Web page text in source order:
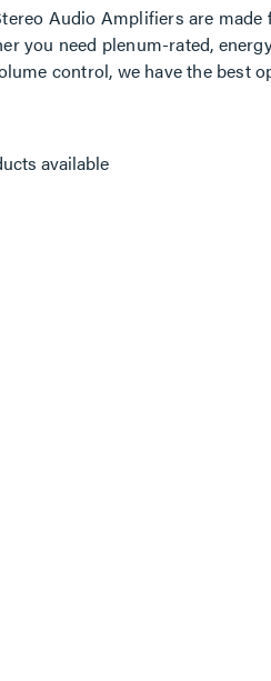
Audio Amplifiers are
you need plenum-rated,
control, we have the best
available